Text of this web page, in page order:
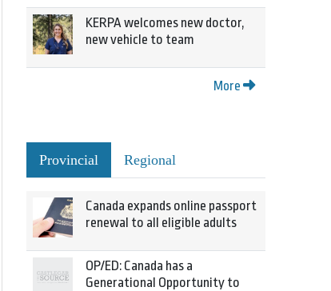
KERPA welcomes new doctor,
new vehicle to team
More
Provincial Regional
Canada expands online passport
renewal to all eligible adults
OP/ED: Canada has a
Generational Opportunity to